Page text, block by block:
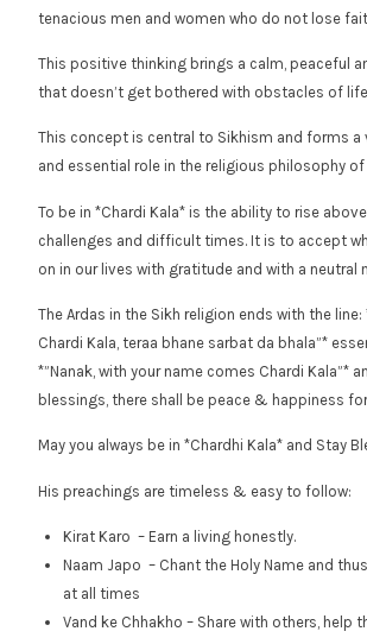
tenacious men and women who do not lose
This positive thinking brings a calm, peaceful
that doesn’t get bothered with obstacles of
This concept is central to Sikhism and forms a
and essential role in the religious philosophy of
To be in *Chardi Kala* is the ability to rise
challenges and difficult times. It is to accept
on in our lives with gratitude and with a neutral
The Ardas in the Sikh religion ends with the line:
Chardi Kala, teraa bhane sarbat da bhala”*
*”Nanak, with your name comes Chardi Kala”*
blessings, there shall be peace & happiness for
May you always be in *Chardhi Kala* and Stay
His preachings are timeless & easy to follow:
Kirat Karo – Earn a living honestly.
Naam Japo – Chant the Holy Name and
at all times
Vand ke Chhakho – Share with others, help